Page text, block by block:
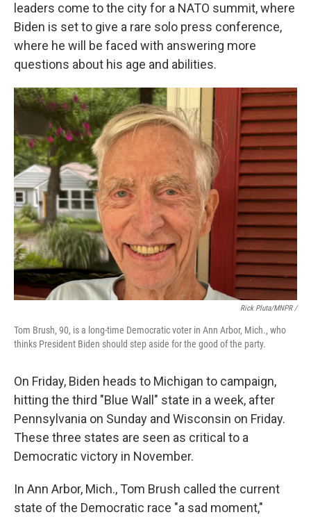
leaders come to the city for a NATO summit, where
Biden is set to give a rare solo press conference,
where he will be faced with answering more
questions about his age and abilities.
Rick Pluta/MNPR /
Tom Brush, 90, is a long-time Democratic voter in Ann Arbor, Mich., who
thinks President Biden should step aside for the good of the party.
On Friday, Biden heads to Michigan to campaign,
hitting the third "Blue Wall" state in a week, after
Pennsylvania on Sunday and Wisconsin on Friday.
These three states are seen as critical to a
Democratic victory in November.
In Ann Arbor, Mich., Tom Brush called the current
state of the Democratic race "a sad moment,"